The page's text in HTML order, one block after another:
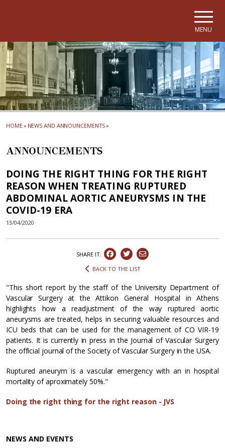
MENU
HOME» NEWS AND ANNOUNCEMENTS»
ANNOUNCEMENTS
DOING THE RIGHT THING FOR THE RIGHT
REASON WHEN TREATING RUPTURED
ABDOMINAL AORTIC ANEURYSMS IN THE
COVID-19 ERA
13/04/2020
SHARE IT:
BACK TO THE LIST
"This short report by the staff of the University Department of
Vascular Surgery at the Attikon General Hospital in Athens
highlights how a readjustment of the way ruptured aortic
aneurysms are treated, helps in securing valuable resources and
ICU beds that can be used for the management of CO VIR-19
patients. It is currently in press in the Journal of Vascular Surgery
the official journal of the Society of Vascular Surgery in the USA.
Ruptured aneurym is a vascular emergency with an in hospital
mortality of aproximately 50%."
Doing the right thing for the right reason - JVS
NEWS AND EVENTS